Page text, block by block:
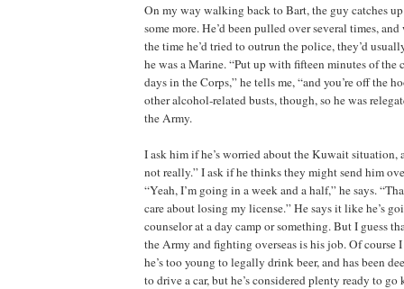
On my way walking back to Bart, the guy catches
some more. He’d been pulled over several times,
the time he’d tried to outrun the police, they’d
he was a Marine. “Put up with fifteen minutes of
days in the Corps,” he tells me, “and you’re off the
other alcohol‑related busts, though, so he was
the Army.
I ask him if he’s worried about the Kuwait situation,
not really.” I ask if he thinks they might send him
“Yeah, I’m going in a week and a half,” he says.
care about losing my license.” He says it like he’s
counselor at a day camp or something. But I guess
the Army and fighting overseas is his job. Of course
he’s too young to legally drink beer, and has been
to drive a car, but he’s considered plenty ready to